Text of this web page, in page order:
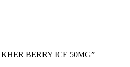
BERRY ICE 50MG”